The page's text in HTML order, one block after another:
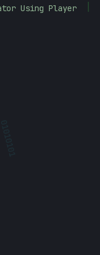
|
Using Player